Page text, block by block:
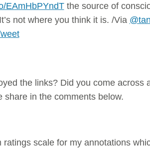
EAmHbPYndTthe source of
not where you think it is. /Via
the links? Did you come across
share in the comments below.
ratings scale for my annotations